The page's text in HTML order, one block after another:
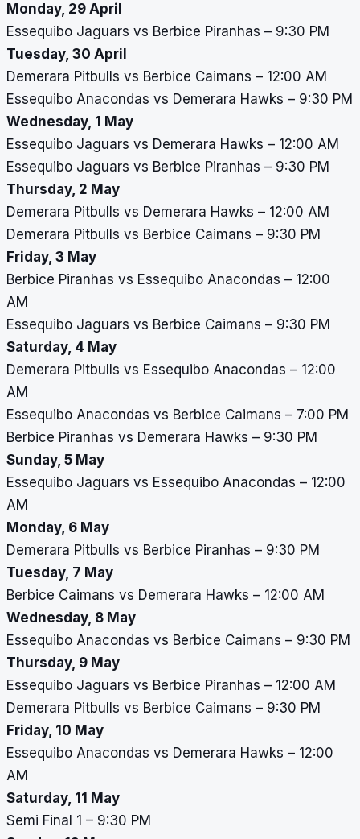
Monday, 29 April
Essequibo Jaguars vs Berbice Piranhas – 9:30 PM
Tuesday, 30 April
Demerara Pitbulls vs Berbice Caimans – 12:00 AM
Essequibo Anacondas vs Demerara Hawks – 9:30 PM
Wednesday, 1 May
Essequibo Jaguars vs Demerara Hawks – 12:00 AM
Essequibo Jaguars vs Berbice Piranhas – 9:30 PM
Thursday, 2 May
Demerara Pitbulls vs Demerara Hawks – 12:00 AM
Demerara Pitbulls vs Berbice Caimans – 9:30 PM
Friday, 3 May
Berbice Piranhas vs Essequibo Anacondas – 12:00
AM
Essequibo Jaguars vs Berbice Caimans – 9:30 PM
Saturday, 4 May
Demerara Pitbulls vs Essequibo Anacondas – 12:00
AM
Essequibo Anacondas vs Berbice Caimans – 7:00 PM
Berbice Piranhas vs Demerara Hawks – 9:30 PM
Sunday, 5 May
Essequibo Jaguars vs Essequibo Anacondas – 12:00
AM
Monday, 6 May
Demerara Pitbulls vs Berbice Piranhas – 9:30 PM
Tuesday, 7 May
Berbice Caimans vs Demerara Hawks – 12:00 AM
Wednesday, 8 May
Essequibo Anacondas vs Berbice Caimans – 9:30 PM
Thursday, 9 May
Essequibo Jaguars vs Berbice Piranhas – 12:00 AM
Demerara Pitbulls vs Berbice Caimans – 9:30 PM
Friday, 10 May
Essequibo Anacondas vs Demerara Hawks – 12:00
AM
Saturday, 11 May
Semi Final 1 – 9:30 PM